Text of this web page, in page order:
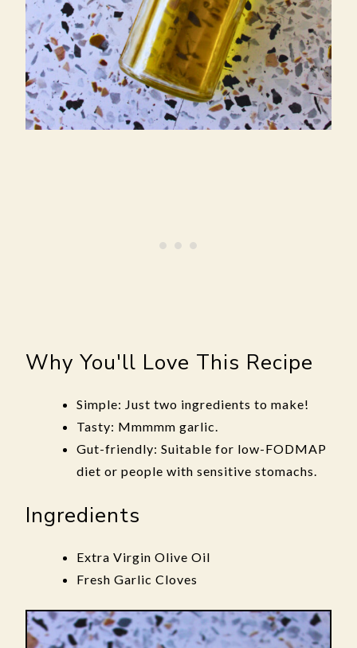
Why You'll Love This Recipe
Simple: Just two ingredients to make!
Tasty: Mmmmm garlic.
Gut-friendly: Suitable for low-FODMAP
diet or people with sensitive stomachs.
Ingredients
Extra Virgin Olive Oil
Fresh Garlic Cloves